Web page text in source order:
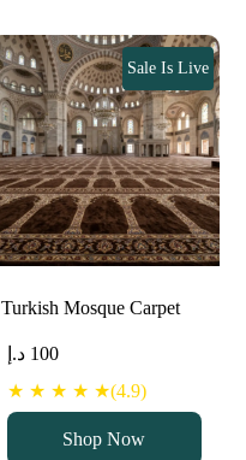
Turkish Mosque Carpet
Sale Is Live
100 د.إ
★ ★ ★ ★ ★(4.9)
Shop Now